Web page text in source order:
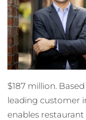
$187 million.
leading customer
enables